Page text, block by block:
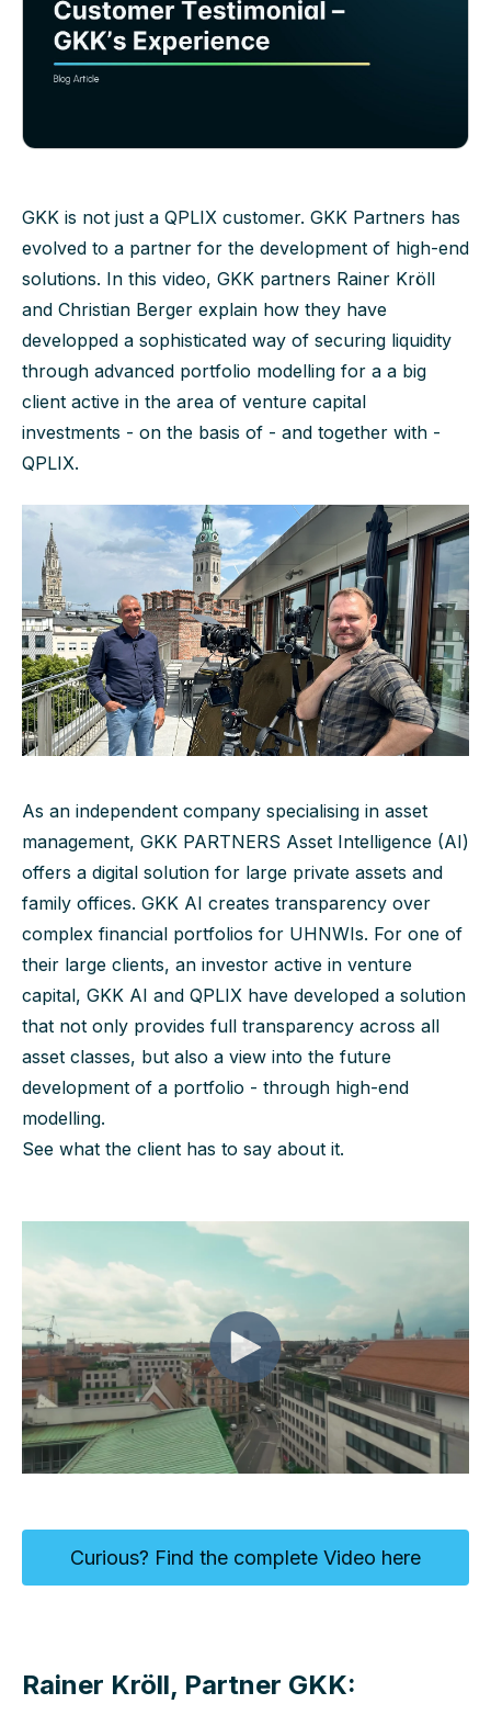
GKK is not just a QPLIX customer. GKK Partners has
evolved to a partner for the development of high-end
solutions. In this video, GKK partners Rainer Kröll
and Christian Berger explain how they have
developped a sophisticated way of securing liquidity
through advanced portfolio modelling for a a big
client active in the area of venture capital
investments - on the basis of - and together with -
QPLIX.
As an independent company specialising in asset
management, GKK PARTNERS Asset Intelligence (AI)
offers a digital solution for large private assets and
family offices. GKK AI creates transparency over
complex financial portfolios for UHNWIs. For one of
their large clients, an investor active in venture
capital, GKK AI and QPLIX have developed a solution
that not only provides full transparency across all
asset classes, but also a view into the future
development of a portfolio - through high-end
modelling.
See what the client has to say about it.
Curious? Find the complete Video here
Rainer Kröll, Partner GKK: